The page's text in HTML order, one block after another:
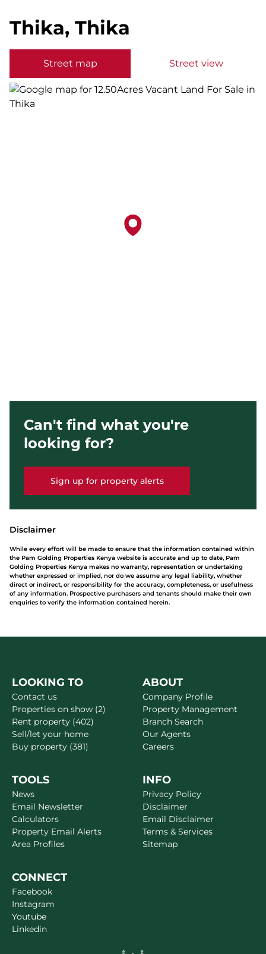
Thika, Thika
Street map Street view
Can't find what you're
looking for?
Sign up for property alerts
Disclaimer
While every effort will be made to ensure that the information contained within
the Pam Golding Properties Kenya website is accurate and up to date, Pam
Golding Properties Kenya makes no warranty, representation or undertaking
whether expressed or implied, nor do we assume any legal liability, whether
direct or indirect, or responsibility for the accuracy, completeness, or usefulness
of any information. Prospective purchasers and tenants should make their own
enquiries to verify the information contained herein.
LOOKING TO
Contact us
Properties on show (2)
Rent property (402)
Sell/let your home
Buy property (381)
ABOUT
Company Profile
Property Management
Branch Search
Our Agents
Careers
TOOLS
News
Email Newsletter
Calculators
Property Email Alerts
Area Profiles
INFO
Privacy Policy
Disclaimer
Email Disclaimer
Terms & Services
Sitemap
CONNECT
Facebook
Instagram
Youtube
Linkedin